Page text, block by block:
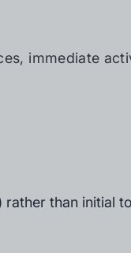
immediate
rather than initial